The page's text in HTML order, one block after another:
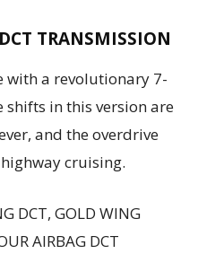
TRANSMISSION
with a revolutionary 7-
shifts in this version are
and the overdrive
cruising.
DCT, GOLD WING
AIRBAG DCT